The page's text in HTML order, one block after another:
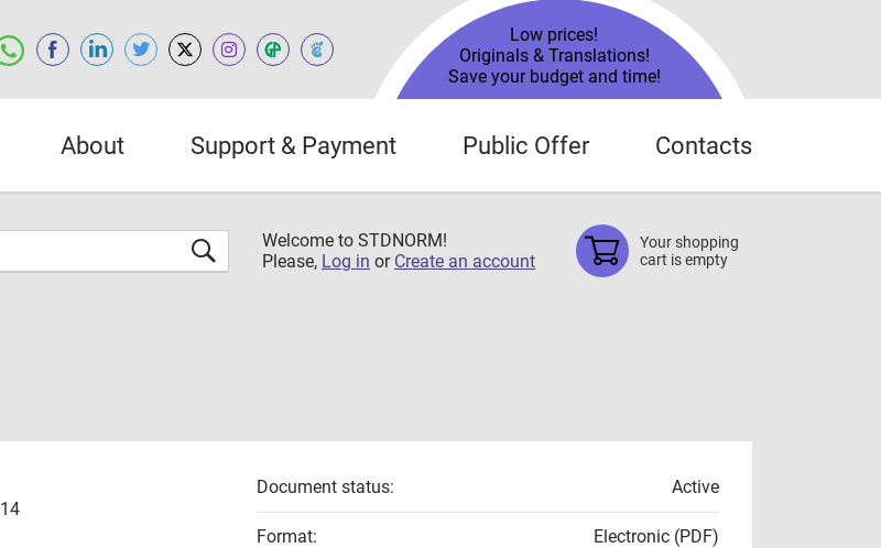
Low prices!
Originals & Translations!
Save your budget and time!
About Support & Payment Public Offer Contacts
Welcome to STDNORM!
Please, Log in or Create an account
Your shopping
cart is empty
Document status: Active
Format: Electronic (PDF)